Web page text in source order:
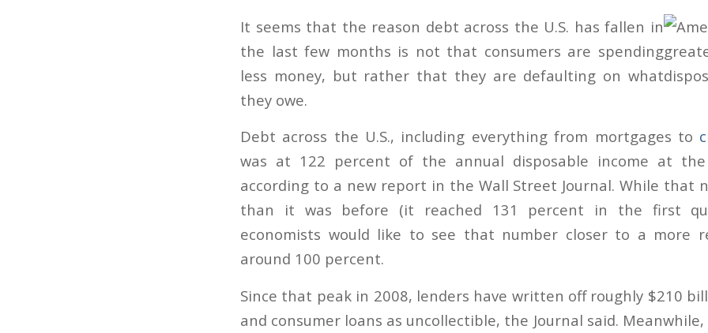
It seems that the reason debt across the U.S. has fallen in
the last few months is not that consumers are spending
less money, but rather that they are defaulting on what
they owe.
Debt across the U.S., including everything from mortgages to
was at 122 percent of the annual disposable income at
according to a new report in the Wall Street Journal. While that
than it was before (it reached 131 percent in the first
economists would like to see that number closer to a more
around 100 percent.
Since that peak in 2008, lenders have written off roughly $210
and consumer loans as uncollectible, the Journal said.